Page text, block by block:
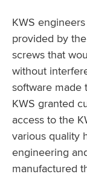
KWS
provided by
screws that
without
software made
KWS granted
access to the
various quality
engineering
manufactured